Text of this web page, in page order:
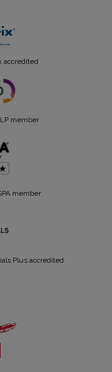
accredited
member
member
Plus accredited